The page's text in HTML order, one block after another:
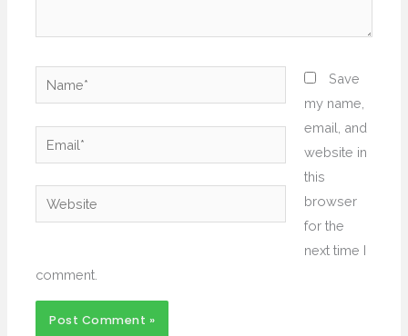
Name*
Email*
Website
Save
my name,
email, and
website in
this
browser
for the
next time I
comment.